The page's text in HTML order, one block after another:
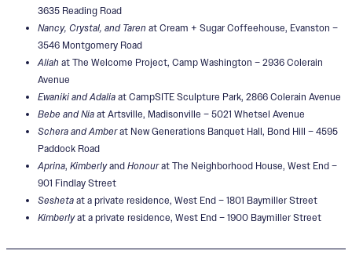
3635 Reading Road
Nancy, Crystal, and Taren at Cream + Sugar Coffeehouse, Evanston –
3546 Montgomery Road
Aliah at The Welcome Project, Camp Washington – 2936 Colerain
Avenue
Ewaniki and Adalia at CampSITE Sculpture Park, 2866 Colerain Avenue
Bebe and Nia at Artsville, Madisonville – 5021 Whetsel Avenue
Schera and Amberat New Generations Banquet Hall, Bond Hill – 4595
Paddock Road
Aprina, Kimberlyand Honourat The Neighborhood House, West End –
901 Findlay Street
Sesheta at a private residence, West End – 1801 Baymiller Street
Kimberlyat a private residence, West End – 1900 Baymiller Street